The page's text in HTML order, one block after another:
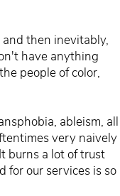
then inevitably,
have anything
people of color,
ableism, all
very naively
burns a lot of trust
for our services is so